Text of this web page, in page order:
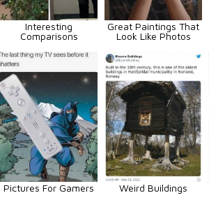
Interesting
Comparisons
Great Paintings That
Look Like Photos
Pictures For Gamers Weird Buildings